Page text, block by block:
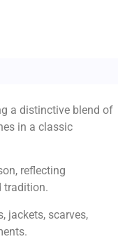
a distinctive blend of
in a classic
reflecting
tradition.
jackets, scarves,